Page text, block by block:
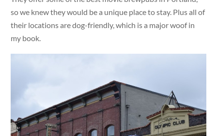
so we knew they would be a unique place to stay. Plus all of
their locations are dog-friendly, which is a major woof in
my book.